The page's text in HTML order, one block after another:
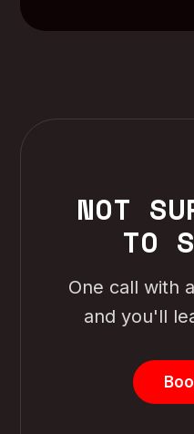
NOT
TO
One call with
and you'll